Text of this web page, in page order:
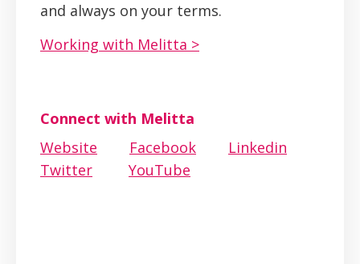
and always on your terms.
Working with Melitta >
Connect with Melitta
Website
Facebook
Linkedin
Twitter
YouTube